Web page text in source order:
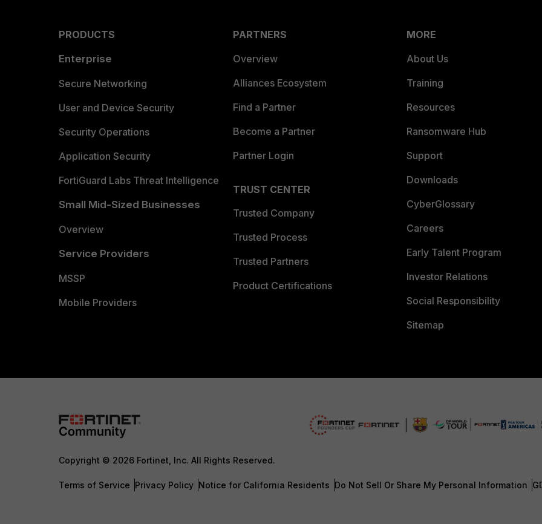
PRODUCTS
Enterprise
Secure Networking
User and Device Security
Security Operations
Application Security
FortiGuard Labs Threat Intelligence
Small Mid-Sized Businesses
Overview
Service Providers
MSSP
Mobile Providers
PARTNERS
Overview
Alliances Ecosystem
Find a Partner
Become a Partner
Partner Login
TRUST CENTER
Trusted Company
Trusted Process
Trusted Partners
Product Certifications
MORE
About Us
Training
Resources
Ransomware Hub
Support
Downloads
CyberGlossary
Careers
Early Talent Program
Investor Relations
Social Responsibility
Sitemap
Copyright © 2026 Fortinet, Inc. All Rights Reserved.
Terms of Service Privacy Policy Notice for California Residents Do Not Sell Or Share My Personal Information